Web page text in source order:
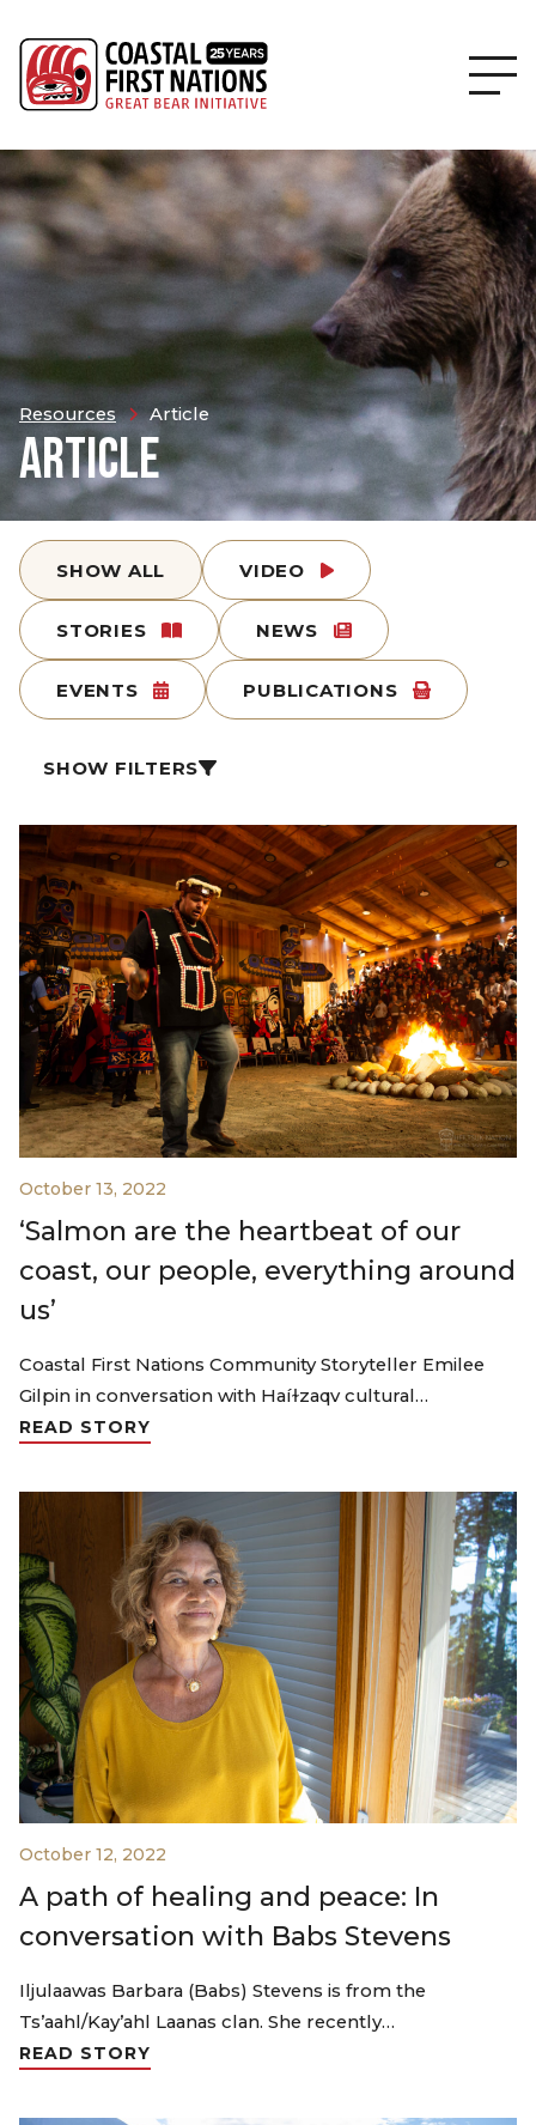
Resources Article
ARTICLE
SHOW ALL VIDEO
STORIES NEWS
EVENTS PUBLICATIONS
SHOW FILTERS
October 13, 2022
‘Salmon are the heartbeat of our
coast, our people, everything around
us’
Coastal First Nations Community Storyteller Emilee
Gilpin in conversation with Haíɫzaqv cultural…
READ STORY
October 12, 2022
A path of healing and peace: In
conversation with Babs Stevens
Iljulaawas Barbara (Babs) Stevens is from the
Ts’aahl/Kay’ahl Laanas clan. She recently…
READ STORY